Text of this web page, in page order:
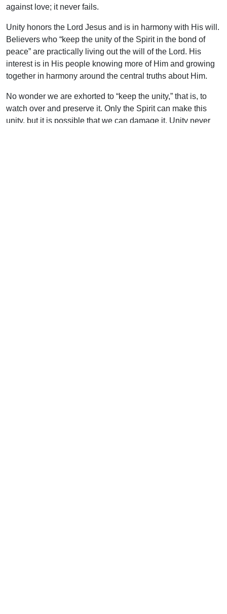
against love; it never fails.
Unity honors the Lord Jesus and is in harmony with His will.
Believers who “keep the unity of the Spirit in the bond of
peace” are practically living out the will of the Lord. His
interest is in His people knowing more of Him and growing
together in harmony around the central truths about Him.
No wonder we are exhorted to “keep the unity,” that is, to
watch over and preserve it. Only the Spirit can make this
unity, but it is possible that we can damage it. Unity never